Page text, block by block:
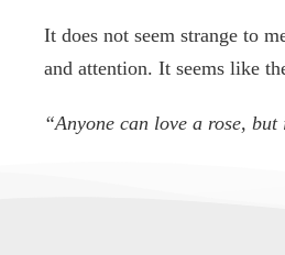
It does not seem strange to
and attention. It seems like
“Anyone can love a rose,